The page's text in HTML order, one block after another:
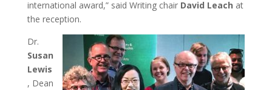
international award,” said Writing chair David Leach at
the reception.
Dr.
Susan
Lewis
, Dean